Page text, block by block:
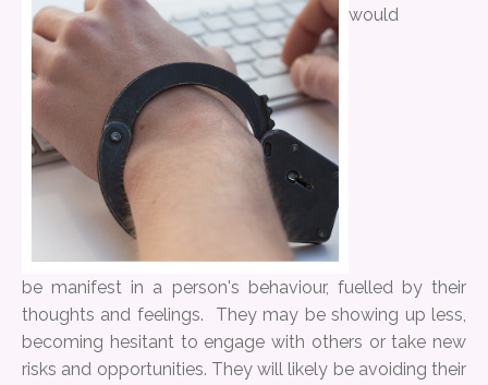
would
be manifest in a person's behaviour, fuelled by their
thoughts and feelings. They may be showing up less,
becoming hesitant to engage with others or take new
risks and opportunities. They will likely be avoiding their